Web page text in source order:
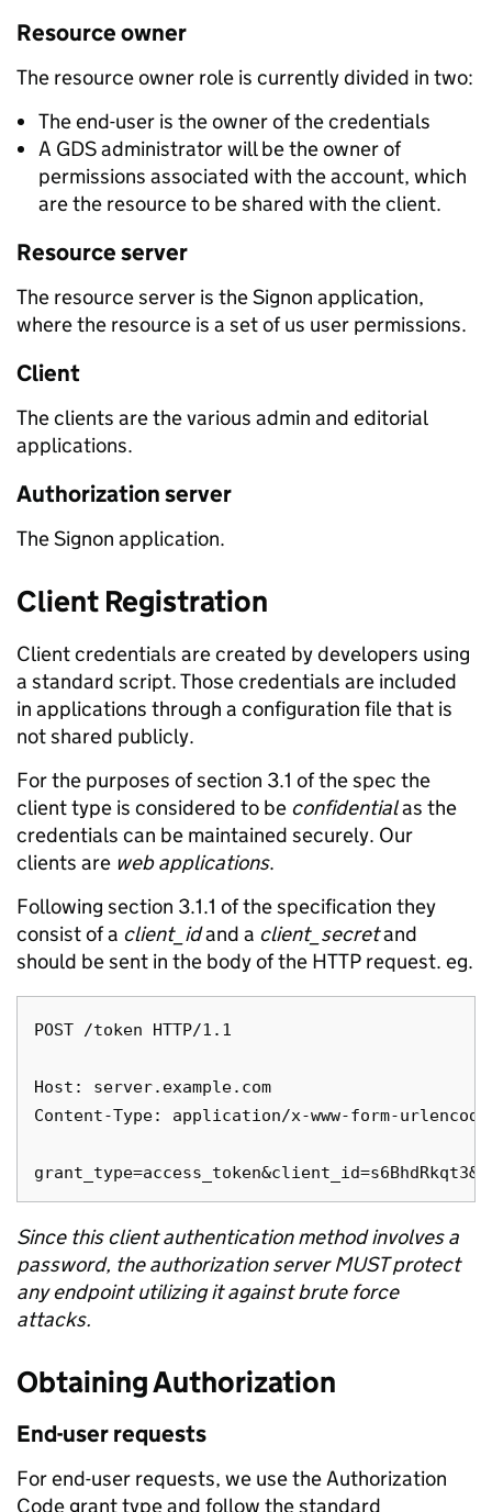
Resource owner
The resource owner role is currently divided in two:
The end-user is the owner of the credentials
A GDS administrator will be the owner of
permissions associated with the account, which
are the resource to be shared with the client.
Resource server
The resource server is the Signon application,
where the resource is a set of us user permissions.
Client
The clients are the various admin and editorial
applications.
Authorization server
The Signon application.
Client Registration
Client credentials are created by developers using
a standard script. Those credentials are included
in applications through a configuration file that is
not shared publicly.
For the purposes of section 3.1 of the spec the
client type is considered to be confidentialas the
credentials can be maintained securely. Our
clients are web applications.
Following section 3.1.1 of the specification they
consist of a client_idand a client_secretand
should be sent in the body of the HTTP request. eg.
POST /token HTTP/1.1
Host: server.example.com
Content-Type: application/x-www-form-
Since this client authentication method involves a
password, the authorization server MUST protect
any endpoint utilizing it against brute force
attacks.
Obtaining Authorization
End-user requests
For end-user requests, we use the Authorization
Code grant type and follow the standard